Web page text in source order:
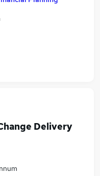
Delivery